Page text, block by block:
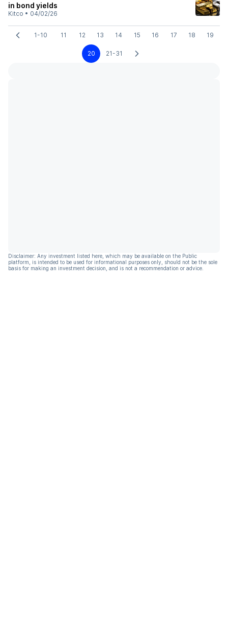
in bond yields
Kitco • 04/02/26
1-10 11 12 13 14 15 16 17 18 19
20 21-31
Disclaimer: Any investment listed here, which may be available on the Public
platform, is intended to be used for informational purposes only, should not be the sole
basis for making an investment decision, and is not a recommendation or advice.